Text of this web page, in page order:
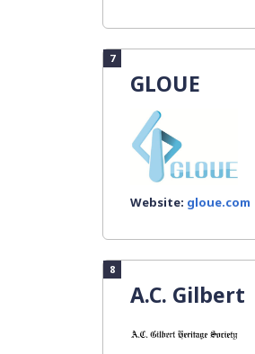
7
GLOUE
Website: gloue.com
8
A.C. Gilbert